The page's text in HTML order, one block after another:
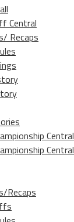
Central
Recaps
Central
Central
Recaps